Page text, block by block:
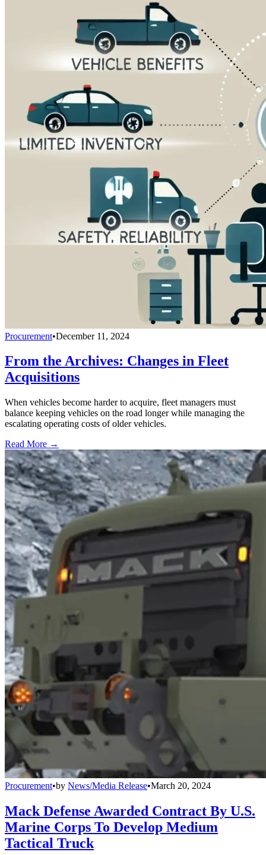
Procurement•December 11, 2024
From the Archives: Changes in Fleet
Acquisitions
When vehicles become harder to acquire, fleet managers must
balance keeping vehicles on the road longer while managing the
escalating operating costs of older vehicles.
Read More →
Procurement•by News/Media Release•March 20, 2024
Mack Defense Awarded Contract By U.S.
Marine Corps To Develop Medium
Tactical Truck